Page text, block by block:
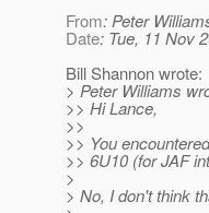
From: Peter
Date: Tue, 11 Nov
Bill Shannon wrote:
> Peter Williams
>> Hi Lance,
>>
>> You
>> 6U10 (for JAF
>
> No, I don't think